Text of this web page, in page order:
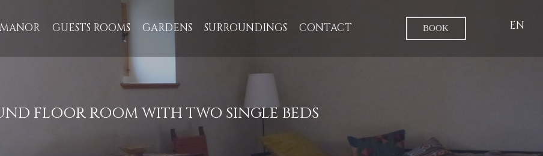
MANOR GUESTS ROOMS GARDENS SURROUNDINGS CONTACT BOOK EN
FLOOR ROOM WITH TWO SINGLE BEDS